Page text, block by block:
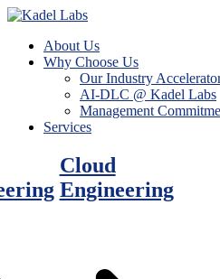
About Us
Why Choose Us
Our Industry
AI-DLC @ Kadel Labs
Management
Services
Cloud
Engineering